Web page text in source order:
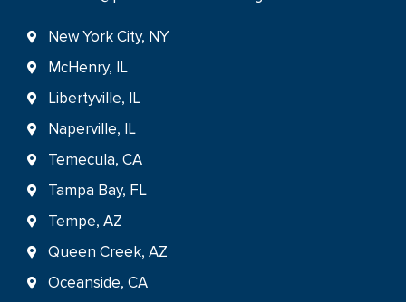
New York City, NY
McHenry, IL
Libertyville, IL
Naperville, IL
Temecula, CA
Tampa Bay, FL
Tempe, AZ
Queen Creek, AZ
Oceanside, CA